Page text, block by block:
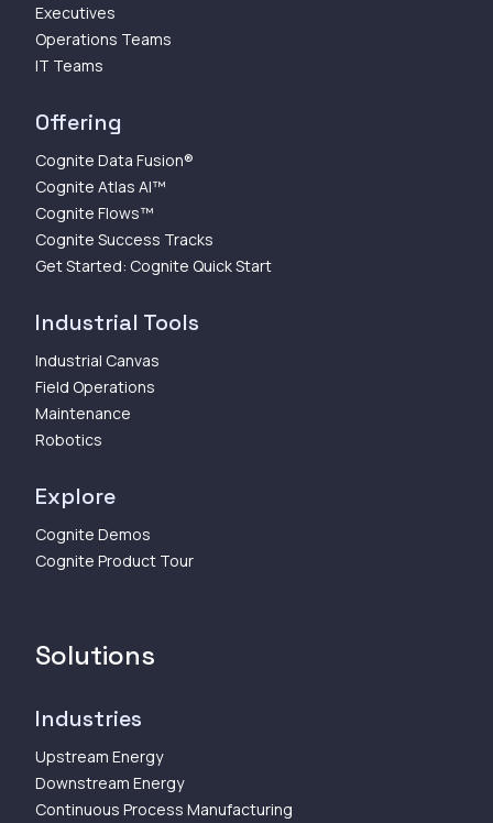
Executives
Operations Teams
IT Teams
Offering
Cognite Data Fusion®
Cognite Atlas AI™
Cognite Flows™
Cognite Success Tracks
Get Started: Cognite Quick Start
Industrial Tools
Industrial Canvas
Field Operations
Maintenance
Robotics
Explore
Cognite Demos
Cognite Product Tour
Solutions
Industries
Upstream Energy
Downstream Energy
Continuous Process Manufacturing